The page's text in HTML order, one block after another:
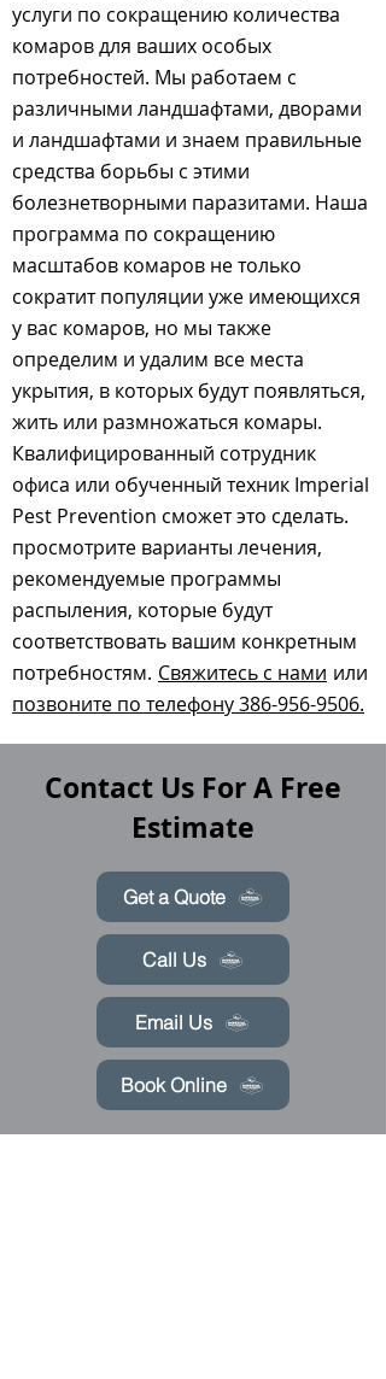
услуги по сокращению количества
комаров для ваших особых
потребностей. Мы работаем с
различными ландшафтами, дворами
и ландшафтами и знаем правильные
средства борьбы с этими
болезнетворными паразитами. Наша
программа по сокращению
масштабов комаров не только
сократит популяции уже имеющихся
у вас комаров, но мы также
определим и удалим все места
укрытия, в которых будут появляться,
жить или размножаться комары.
Квалифицированный сотрудник
офиса или обученный техник Imperial
Pest Prevention сможет это сделать.
просмотрите варианты лечения,
рекомендуемые программы
распыления, которые будут
соответствовать вашим конкретным
потребностям. Свяжитесь с нами или
позвоните по телефону 386-956-9506.
Contact Us For A Free
Estimate
Get a Quote
Call Us
Email Us
Book Online